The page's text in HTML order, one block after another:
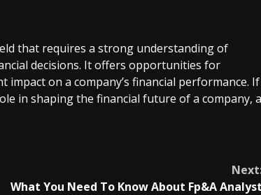
that requires a strong understanding of
decisions. It offers opportunities for
on a company’s financial performance. If
in shaping the financial future of a company, a
What You Need To Know About Fp&A